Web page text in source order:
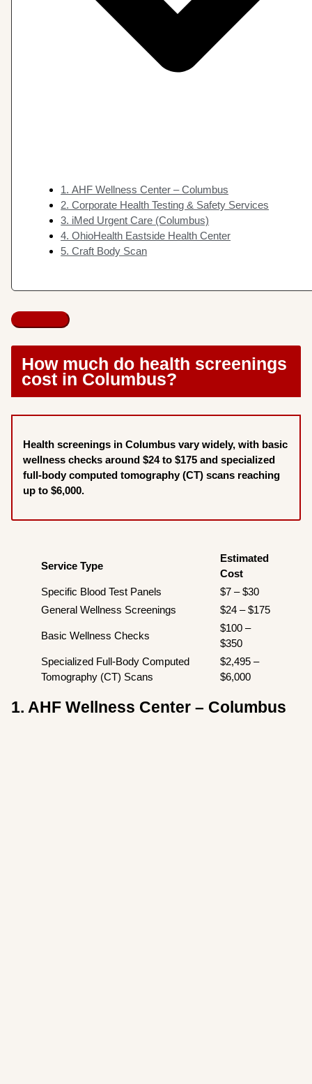
1. AHF Wellness Center – Columbus
2. Corporate Health Testing & Safety Services
3. iMed Urgent Care (Columbus)
4. OhioHealth Eastside Health Center
5. Craft Body Scan
How much do health screenings
cost in Columbus?
Health screenings in Columbus vary widely, with basic
wellness checks around $24 to $175 and specialized
full-body computed tomography (CT) scans reaching
up to $6,000.
Service Type
Estimated
Cost
Specific Blood Test Panels
$7 – $30
General Wellness Screenings
$24 – $175
Basic Wellness Checks
$100 –
$350
Specialized Full-Body Computed
Tomography (CT) Scans
$2,495 –
$6,000
1. AHF Wellness Center – Columbus